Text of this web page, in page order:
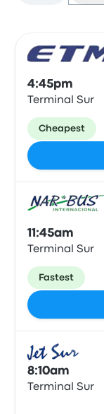
4:45pm
Terminal Sur
Cheapest
11:45am
Terminal Sur
Fastest
8:10am
Terminal Sur